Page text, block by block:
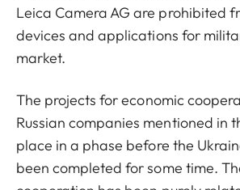
Leica Camera AG are prohibited
devices and applications for
market.
The projects for economic
Russian companies mentioned in
place in a phase before the
been completed for some time.